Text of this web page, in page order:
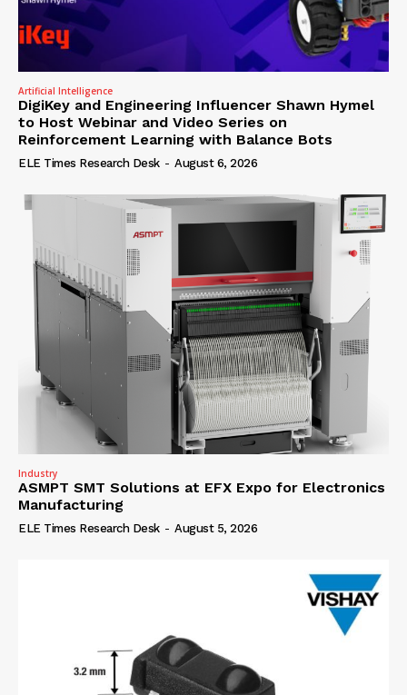
Artificial Intelligence
DigiKey and Engineering Influencer Shawn Hymel
to Host Webinar and Video Series on
Reinforcement Learning with Balance Bots
ELE Times Research Desk - August 6, 2026
Industry
ASMPT SMT Solutions at EFX Expo for Electronics
Manufacturing
ELE Times Research Desk - August 5, 2026